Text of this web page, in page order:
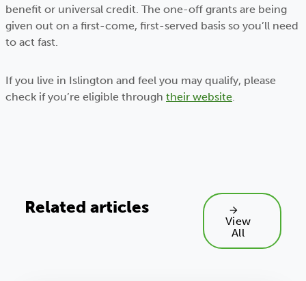
benefit or universal credit. The one-off grants are being
given out on a first-come, first-served basis so you’ll need
to act fast.
If you live in Islington and feel you may qualify, please
check if you’re eligible through their website.
Related articles
View
All